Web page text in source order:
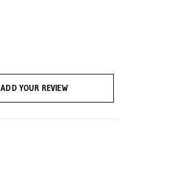
ADD YOUR REVIEW